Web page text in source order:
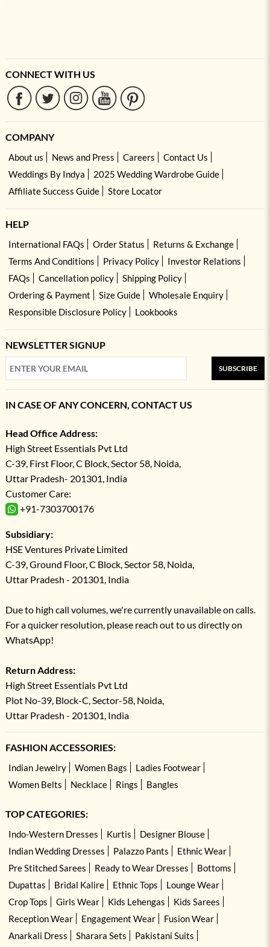
CONNECT WITH US
COMPANY
About us News and Press Careers
Contact Us
Weddings By Indya
2025 Wedding Wardrobe Guide
Affiliate Success Guide
Store Locator
HELP
International FAQs Order Status
Returns & Exchange
Terms And Conditions
Privacy Policy
Investor Relations
FAQs
Cancellation policy
Shipping Policy
Ordering & Payment
Size Guide
Wholesale Enquiry
Responsible Disclosure Policy
Lookbooks
NEWSLETTER SIGNUP
SUBSCRIBE
IN CASE OF ANY CONCERN, CONTACT US
Head Office Address:
High Street Essentials Pvt Ltd
C-39, First Floor, C Block, Sector 58, Noida,
Uttar Pradesh- 201301, India
Customer Care:
+91-7303700176
Subsidiary:
HSE Ventures Private Limited
C-39, Ground Floor, C Block, Sector 58, Noida,
Uttar Pradesh - 201301, India
Due to high call volumes, we're currently unavailable on calls.
For a quicker resolution, please reach out to us directly on
WhatsApp!
Return Address:
High Street Essentials Pvt Ltd
Plot No-39, Block-C, Sector-58, Noida,
Uttar Pradesh - 201301, India
FASHION ACCESSORIES:
Indian Jewelry Women Bags
Ladies Footwear
Women Belts
Necklace Rings Bangles
TOP CATEGORIES:
Indo-Western Dresses Kurtis
Designer Blouse
Indian Wedding Dresses
Palazzo Pants
Ethnic Wear
Pre Stitched Sarees
Ready to Wear Dresses
Bottoms
Dupattas
Bridal Kalire Ethnic Tops
Lounge Wear
Crop Tops
Girls Wear Kids Lehengas
Kids Sarees
Reception Wear
Engagement Wear
Fusion Wear
Anarkali Dress
Sharara Sets
Pakistani Suits